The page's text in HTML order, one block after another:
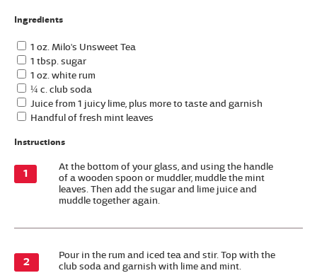
Ingredients
1 oz. Milo's Unsweet Tea
1 tbsp. sugar
1 oz. white rum
¼ c. club soda
Juice from 1 juicy lime, plus more to taste and garnish
Handful of fresh mint leaves
Instructions
At the bottom of your glass, and using the handle
of a wooden spoon or muddler, muddle the mint
leaves. Then add the sugar and lime juice and
muddle together again.
Pour in the rum and iced tea and stir. Top with the
club soda and garnish with lime and mint.